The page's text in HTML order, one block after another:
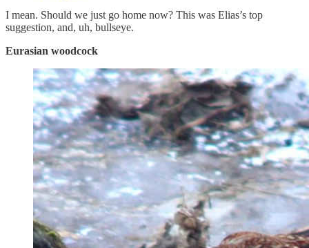
I mean. Should we just go home now? This was Elias’s top
suggestion, and, uh, bullseye.
Eurasian woodcock